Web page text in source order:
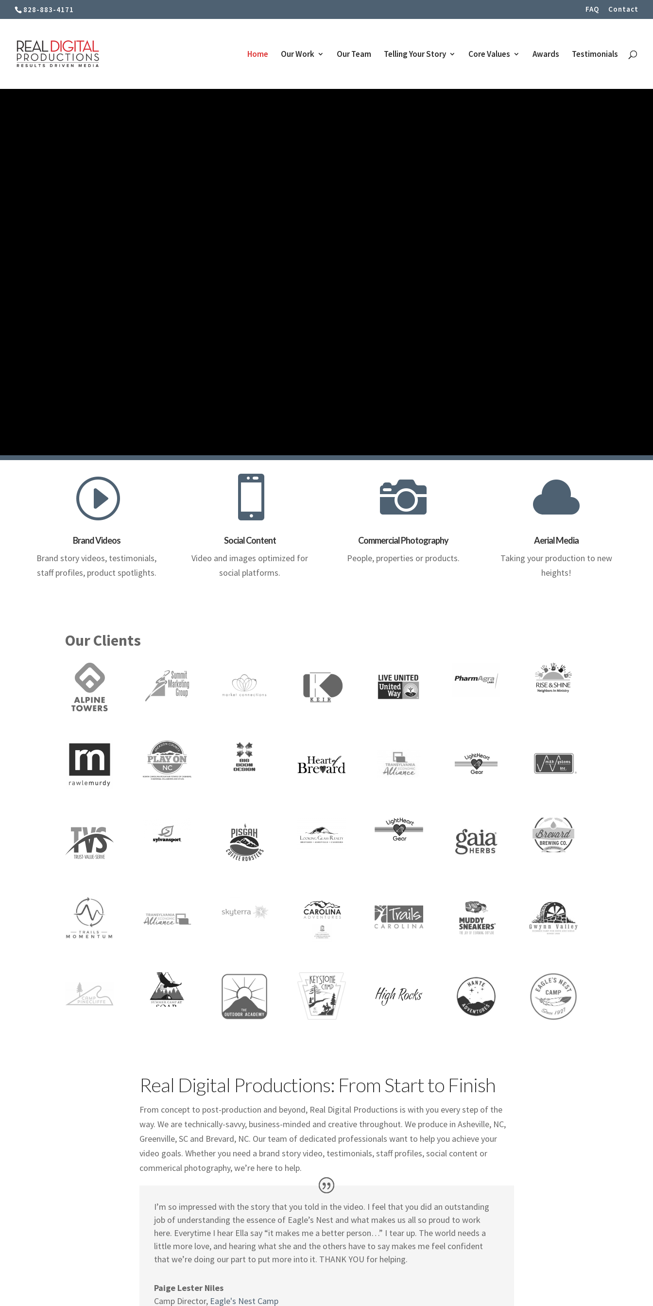
828-883-4171 FAQ Contact
Home Our Work Our Team Telling Your Story Core Values Awards Testimonials
I
Brand Videos
Brand story videos, testimonials,
staff profiles, product spotlights.

Social Content
Video and images optimized for
social platforms.

Commercial Photography
People, properties or products.

Aerial Media
Taking your production to new
heights!
Our Clients
Real Digital Productions: From Start to Finish
From concept to post-production and beyond, Real Digital Productions is with you every step of the
way. We are technically-savvy, business-minded and creative throughout. We produce in Asheville, NC,
Greenville, SC and Brevard, NC. Our team of dedicated professionals want to help you achieve your
video goals. Whether you need a brand story video, testimonials, staff profiles, social content or
commerical photography, we’re here to help.
I’m so impressed with the story that you told in the video. I feel that you did an outstanding
job of understanding the essence of Eagle’s Nest and what makes us all so proud to work
here. Everytime I hear Ella say “it makes me a better person…” I tear up. The world needs a
little more love, and hearing what she and the others have to say makes me feel confident
that we’re doing our part to put more into it. THANK YOU for helping.
Paige Lester Niles
Camp Director, Eagle's Nest Camp